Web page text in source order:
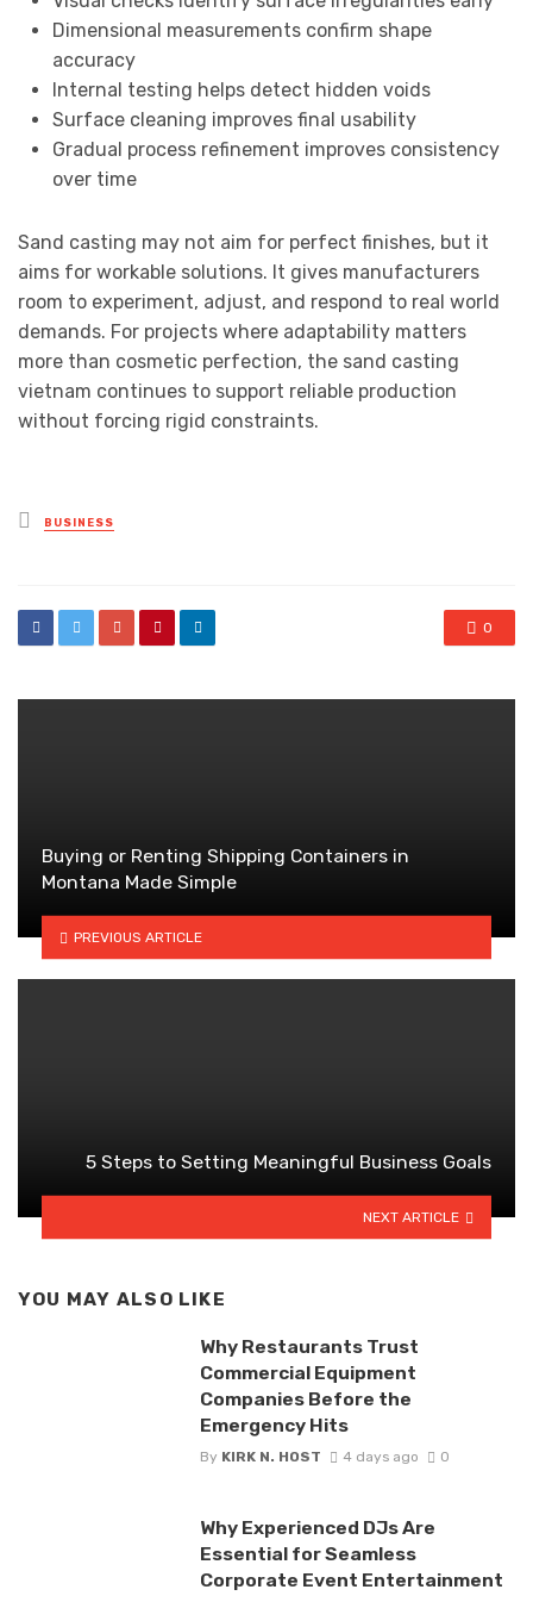
Dimensional measurements confirm shape
accuracy
Internal testing helps detect hidden voids
Surface cleaning improves final usability
Gradual process refinement improves consistency
over time
Sand casting may not aim for perfect finishes, but it
aims for workable solutions. It gives manufacturers
room to experiment, adjust, and respond to real world
demands. For projects where adaptability matters
more than cosmetic perfection, the sand casting
vietnam continues to support reliable production
without forcing rigid constraints.
Posted
in
BUSINESS
0
Buying or Renting Shipping Containers in
Montana Made Simple
PREVIOUS ARTICLE
5 Steps to Setting Meaningful Business Goals
NEXT ARTICLE
YOU MAY ALSO LIKE
Why Restaurants Trust
Commercial Equipment
Companies Before the
Emergency Hits
By KIRK N. HOST 4 days ago 0
Why Experienced DJs Are
Essential for Seamless
Corporate Event Entertainment